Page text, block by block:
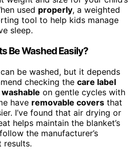
used properly, a weighted
tool to help kids manage
sleep.
Be Washed Easily?
be washed, but it depends
checking the care label
on gentle cycles with
have removable covers that
I’ve found that air drying or
helps maintain the blanket’s
the manufacturer’s
results.